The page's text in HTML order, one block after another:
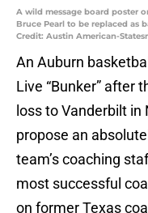
A wild message board poster
Bruce Pearl to be replaced as
Credit: Austin American-
An Auburn
Live “Bunker” after
loss to Vanderbilt
propose an
team’s coaching
most successful
on former Texas